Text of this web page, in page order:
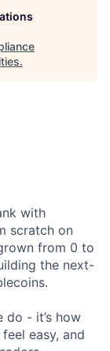
.
with
scratch on
from 0 to
the next-
do - it’s how
easy, and